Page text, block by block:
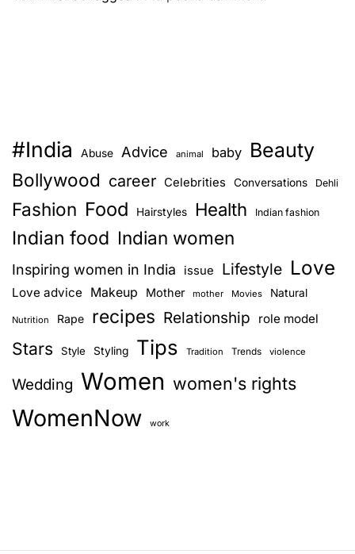
#India Abuse Advice animal baby Beauty
Bollywood career Celebrities Conversations Dehli
Fashion Food Hairstyles Health Indian fashion
Indian food Indian women
Inspiring women in India issue Lifestyle Love
Love advice Makeup Mother mother Movies Natural
Nutrition Rape recipes Relationship role model
Stars Style Styling Tips Tradition Trends violence
Wedding Women women's rights
WomenNow work